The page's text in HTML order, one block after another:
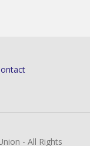
- All Rights